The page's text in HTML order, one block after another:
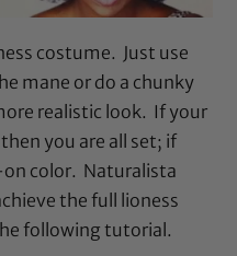
costume. Just use
mane or do a chunky
realistic look. If your
you are all set; if
color. Naturalista
the full lioness
following tutorial.